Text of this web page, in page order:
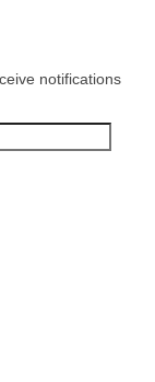
notifications